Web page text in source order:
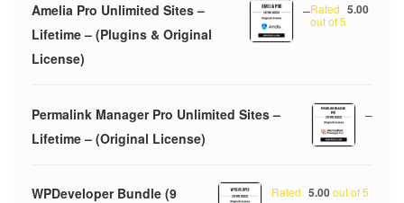
Amelia Pro Unlimited Sites –
Lifetime – (Plugins & Original
License)
Rated 5.00
out of 5
–
Permalink Manager Pro Unlimited Sites –
Lifetime – (Original License)
–
WPDeveloper Bundle (9
Rated 5.00out of 5